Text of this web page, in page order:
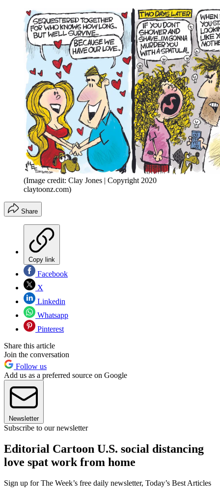
(Image credit: Clay Jones | Copyright 2020
claytoonz.com)
Share
Copy link
Facebook
X
Linkedin
Whatsapp
Pinterest
Share this article
Join the conversation
Follow us
Add us as a preferred source on Google
Newsletter
Subscribe to our newsletter
Editorial Cartoon U.S. social distancing
love spat work from home
Sign up for The Week’s free daily newsletter, Today’s Best Articles